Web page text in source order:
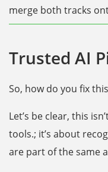
merge both tracks
Trusted AI
So, how do you fix
Let’s be clear, this
tools.; it’s about
are part of the same